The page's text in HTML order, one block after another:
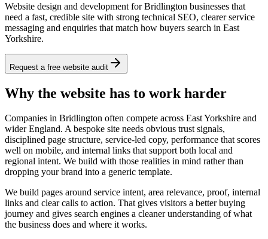
Website design and development for Bridlington businesses that
need a fast, credible site with strong technical SEO, clearer service
messaging and enquiries that match how buyers search in East
Yorkshire.
Request a free website audit
Why the website has to work harder
Companies in Bridlington often compete across East Yorkshire and
wider England. A bespoke site needs obvious trust signals,
disciplined page structure, service-led copy, performance that scores
well on mobile, and internal links that support both local and
regional intent. We build with those realities in mind rather than
dropping your brand into a generic template.
We build pages around service intent, area relevance, proof, internal
links and clear calls to action. That gives visitors a better buying
journey and gives search engines a cleaner understanding of what
the business does and where it works.